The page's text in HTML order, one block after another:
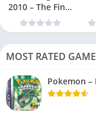
2010 – The Final
Fight Nes
MOST RATED
Pokemon –